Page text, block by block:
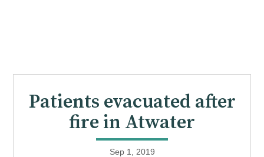
Patients evacuated after
fire in Atwater
Sep 1, 2019